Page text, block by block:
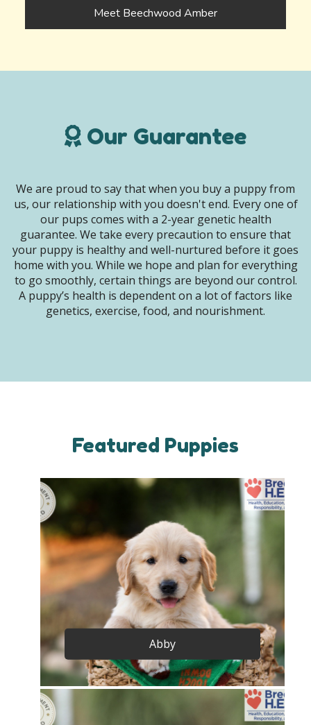
Meet Beechwood Amber
Our Guarantee
We are proud to say that when you buy a puppy from
us, our relationship with you doesn't end. Every one of
our pups comes with a 2-year genetic health
guarantee. We take every precaution to ensure that
your puppy is healthy and well-nurtured before it goes
home with you. While we hope and plan for everything
to go smoothly, certain things are beyond our control.
A puppy’s health is dependent on a lot of factors like
genetics, exercise, food, and nourishment.
Featured Puppies
Abby